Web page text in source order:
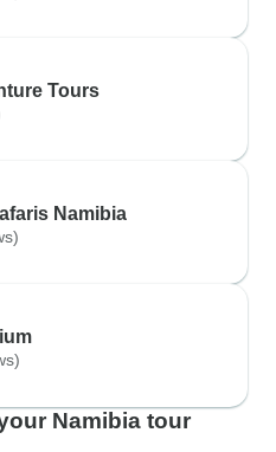
Tours
Namibia
Namibia tour